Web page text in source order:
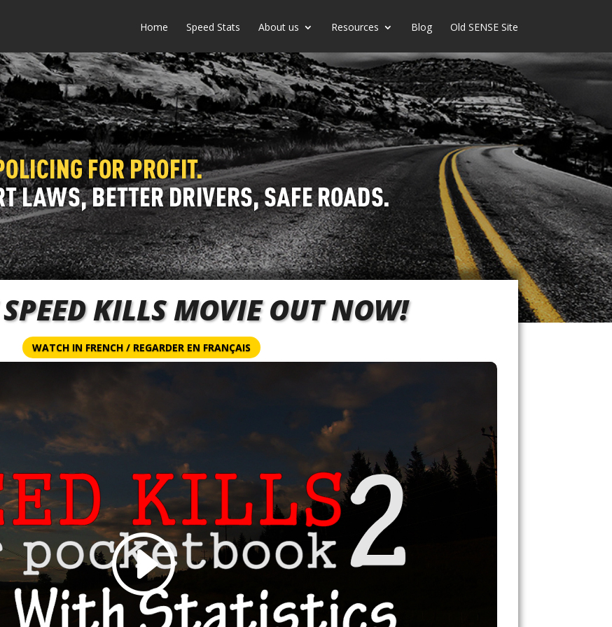
Home Speed Stats About us Resources Blog Old SENSE Site
KILLS MOVIE OUT NOW!
WATCH IN FRENCH / REGARDER EN FRANÇAIS